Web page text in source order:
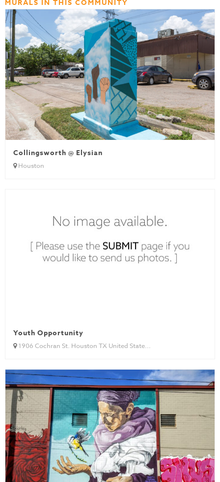
MURALS IN THIS COMMUNITY
Collingsworth @ Elysian
Houston
Youth Opportunity
1906 Cochran St. Houston TX United State...